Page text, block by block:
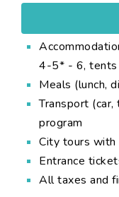
4-5* - 6,
Meals (lunch,
Transport (car,
program
City tours with
Entrance
All taxes and